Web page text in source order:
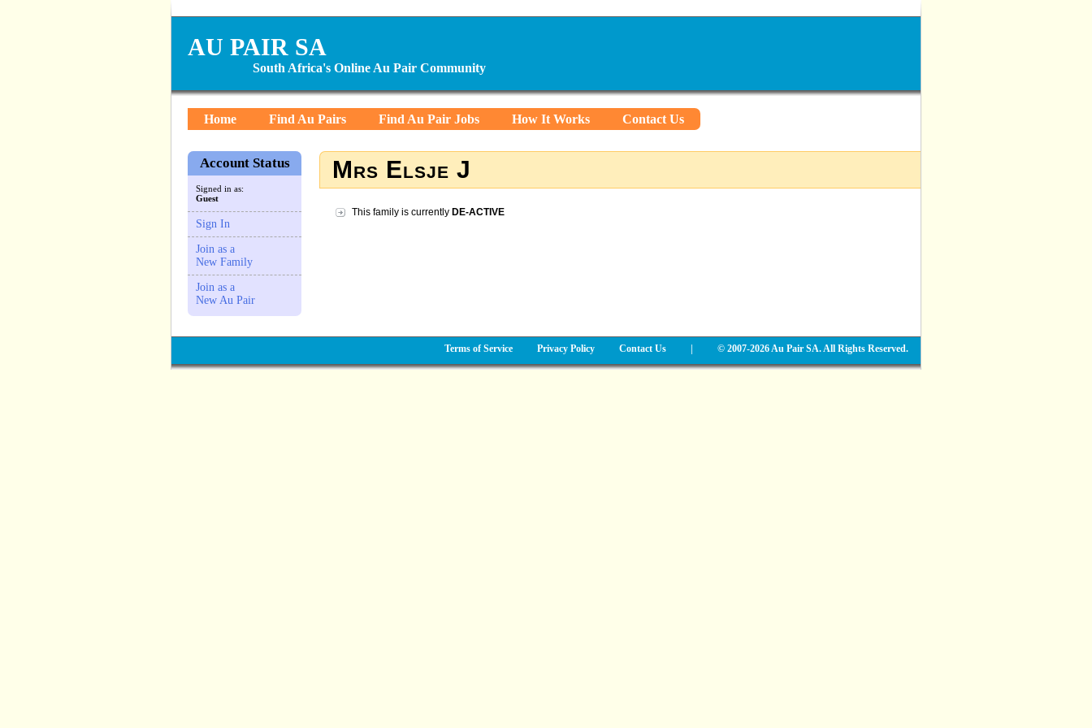
AU PAIR SA
South Africa's Online Au Pair Community
Home Find Au Pairs Find Au Pair Jobs How It Works Contact Us
Account Status
Signed in as:
Guest
Sign In
Join as a
New Family
Join as a
New Au Pair
Mrs Elsje J
This family is currently DE-ACTIVE
© 2007-2026 Au Pair SA. All Rights Reserved.
Contact Us
Privacy Policy
Terms of Service